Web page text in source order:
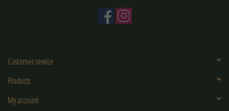
Customer service
Products
My account